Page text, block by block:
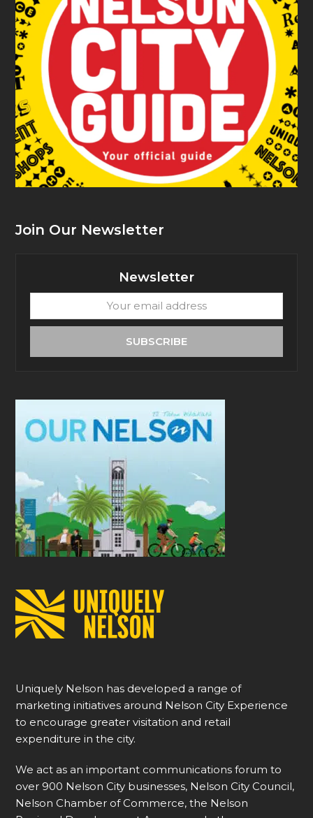
Join Our Newsletter
Newsletter
email
SUBSCRIBE
Uniquely Nelson has developed a range of
marketing initiatives around Nelson City Experience
to encourage greater visitation and retail
expenditure in the city.
We act as an important communications forum to
over 900 Nelson City businesses, Nelson City Council,
Nelson Chamber of Commerce, the Nelson